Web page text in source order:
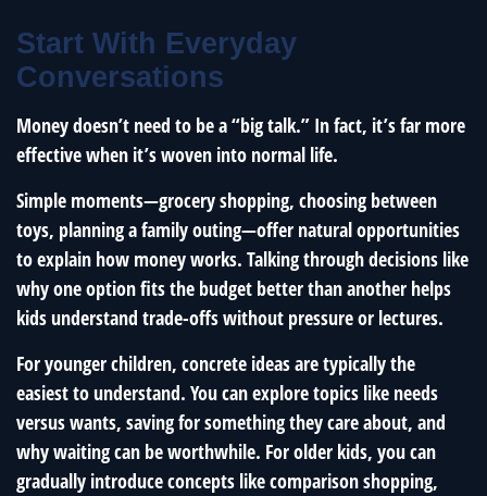
Start With Everyday
Conversations
Money doesn’t need to be a “big talk.” In fact, it’s far more
effective when it’s woven into normal life.
Simple moments—grocery shopping, choosing between
toys, planning a family outing—offer natural opportunities
to explain how money works. Talking through decisions like
why one option fits the budget better than another helps
kids understand trade-offs without pressure or lectures.
For younger children, concrete ideas are typically the
easiest to understand. You can explore topics like needs
versus wants, saving for something they care about, and
why waiting can be worthwhile. For older kids, you can
gradually introduce concepts like comparison shopping,